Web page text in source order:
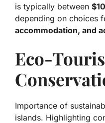
is typically between
depending on choices
accommodation, and
Eco-
Importance of
islands. Highlighting